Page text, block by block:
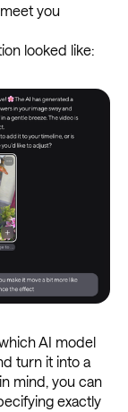
you
looked like:
AI model
turn it into a
in mind, you can
exactly